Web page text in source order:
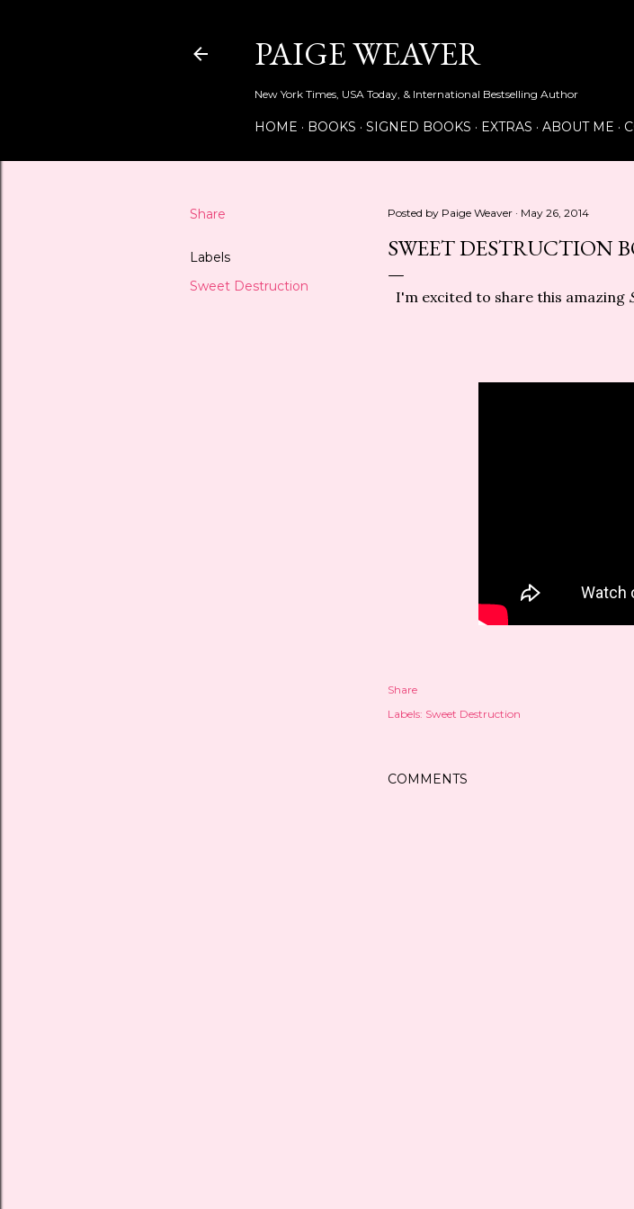
PAIGE WEAVER
New York Times, USA Today, & International Bestselling Author
HOME BOOKS SIGNED BOOKS EXTRAS ABOUT ME
Share
Labels
Sweet Destruction
Posted by Paige Weaver May 26, 2014
SWEET DESTRUCTION
I'm excited to share this amazing
Share
Labels: Sweet Destruction
COMMENTS